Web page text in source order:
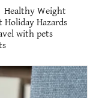
Healthy Weight
Holiday Hazards
with pets